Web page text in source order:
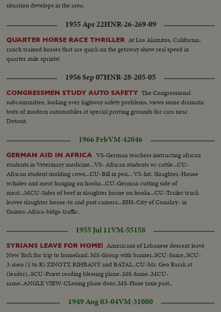
situation develops in the area.
1955 Apr 22HNR-26-269-09
QUARTER HORSE RACE THRILLER At Los Alamitos, California,
ranch trained horses that are quick on the getaway show real speed in
quarter mile sprints!
1956 Sep 07HNR-28-205-05
CONGRESSMEN STUDY AUTO SAFETY The Congressional
subcommittee, looking over highway safety problems, views some dramatic
tests of modern automobiles at special proving grounds for cars near
Detroit.
1966 FebVM-42046
GERMAN AID IN AFRICA
VS-German teachers instructing african
students in Veterinary medicine...VS- African students w/ cattle...CU-
African student molding cows...CU-Bill in pen... VS-Int. Slaughter-House
w/hides and meat hanging on hooks...CU-German cutting side of
meat...MCU-Sides of beef in slaughter house on hooks...CU-Trailer truck
leaves slaughter house-to and past camera...EHS-City of Conakry- in
Guinea-Africa-bldgs-traffic.
1955 Jul 11VM-55158
SYRIANS LEAVE FOR HOME! Americans of Lebanese descent leave
New York for trip to homeland. MS-Group with banner..SCU-Same..SCU-
3-men (1 to R) ZINOTY, RIHBANY and BATAL..CU-Mr. Geo Barak at
(leader)..SCU-Priest reading blessing plane..MS-Same..MCU-
same..ANGLE VIEW-CLosing plane door..MS-Plane taxis past..
1949 Aug 03-04VM-31080